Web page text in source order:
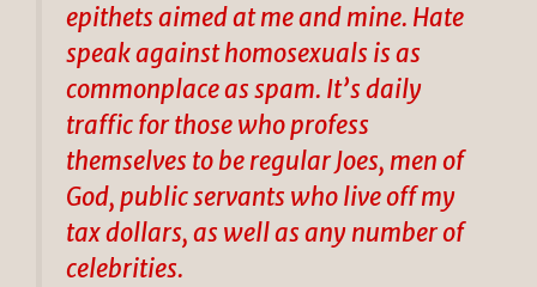
epithets aimed at me and mine. Hate
speak against homosexuals is as
commonplace as spam. It’s daily
traffic for those who profess
themselves to be regular Joes, men of
God, public servants who live off my
tax dollars, as well as any number of
celebrities.